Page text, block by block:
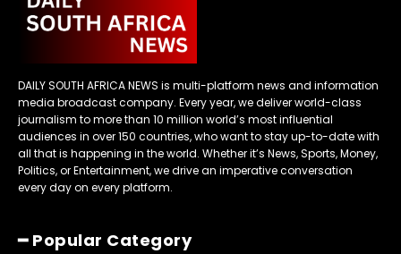
DAILY SOUTH AFRICA NEWS is multi-platform news and information
media broadcast company. Every year, we deliver world-class
journalism to more than 10 million world’s most influential
audiences in over 150 countries, who want to stay up-to-date with
all that is happening in the world. Whether it’s News, Sports, Money,
Politics, or Entertainment, we drive an imperative conversation
every day on every platform.
━ Popular Category